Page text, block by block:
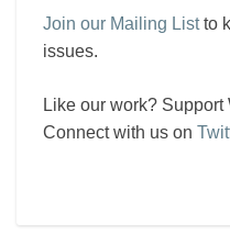
Join our Mailing Listto
issues.
Like our work? Support
Connect with us on